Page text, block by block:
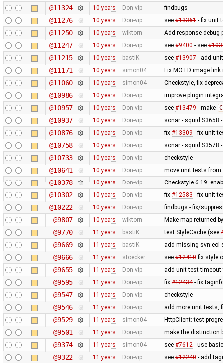
@11324 10 years Don-vip findbugs
@11276 10 years Don-vip see #13361- fix unit
@11250 10 years wiktorn Add response debug
@11247 10 years Don-vip see #9400 - see
@11215 10 years bastiK see #13907- add
@11171 10 years simon04 Fix MOTD image
@11060 10 years simon04 Checkstyle, fix
@10986 10 years Don-vip improve plugin
@10957 10 years Don-vip see #13479- make
@10937 10 years Don-vip sonar - squid:S3658
@10876 10 years Don-vip fix #13309- fix unit
@10758 10 years Don-vip sonar - squid:S3578
@10733 10 years Don-vip checkstyle
@10641 10 years Don-vip move unit tests from
@10378 10 years Don-vip Checkstyle 6.19:
@10302 10 years Don-vip fix #12583- fix unit
@10222 10 years Don-vip findbugs - fix/
@9807 10 years wiktorn Make map returned
@9770 11 years bastiK test StyleCache (see
@9669 11 years bastiK add missing
@9666 11 years stoecker see #12410fix style
@9655 11 years Don-vip add unit test
@9595 11 years Don-vip fix #12434- fix
@9547 11 years Don-vip checkstyle
@9546 11 years Don-vip add more unit tests,
@9529 11 years simon04 HttpClient: test
@9501 11 years Don-vip make the distinction
@9374 11 years simon04 see #7612- use
@9322 11 years Don-vip see #12240- add